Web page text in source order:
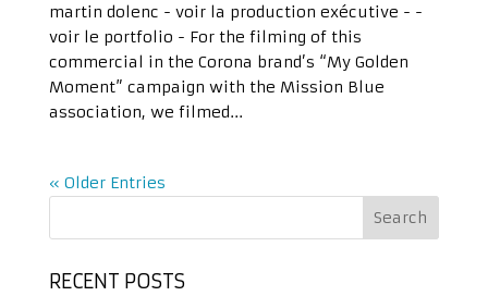
martin dolenc - voir la production exécutive - -
voir le portfolio - For the filming of this
commercial in the Corona brand’s “My Golden
Moment” campaign with the Mission Blue
association, we filmed...
« Older Entries
RECENT POSTS